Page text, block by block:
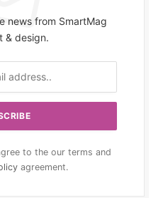
news from SmartMag
& design.
to the our terms and
agreement.